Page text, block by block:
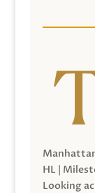
HL |
Looking